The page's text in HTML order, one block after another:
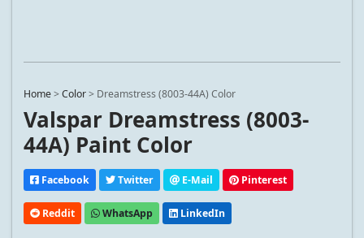
Home>Color> Dreamstress (8003-44A) Color
Valspar Dreamstress (8003-
44A) Paint Color
Facebook Twitter E-Mail Pinterest
Reddit WhatsApp LinkedIn